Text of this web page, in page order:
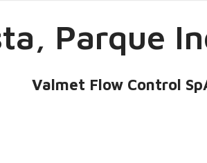
Parque
Valmet Flow Control